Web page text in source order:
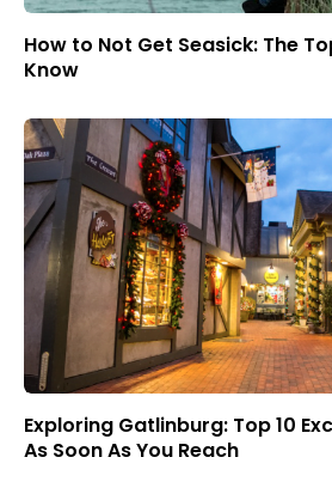
How to Not Get Seasick: The
Know
Exploring Gatlinburg: Top 10
As Soon As You Reach